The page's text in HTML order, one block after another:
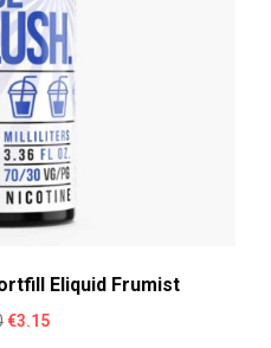
Eliquid Frumist
Original
€3.15Current